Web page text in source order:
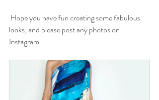
looks, and please post any photos on
Instagram.